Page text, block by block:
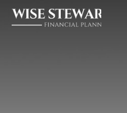
Menu
Skip
Skip
Skip